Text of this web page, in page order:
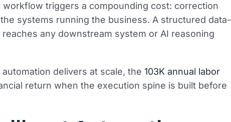
triggers a compounding cost: correction
systems running the business. A structured data-
any downstream system or AI reasoning
delivers at scale, the 103K annual labor
return when the execution spine is built before